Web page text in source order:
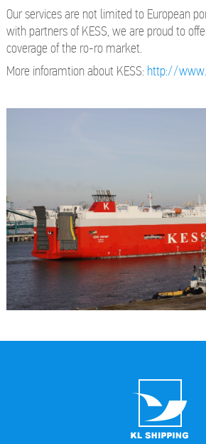
Our services are not limited to European
with partners of KESS, we are proud to
coverage of the ro-ro market.
More inforamtion about KESS: http://